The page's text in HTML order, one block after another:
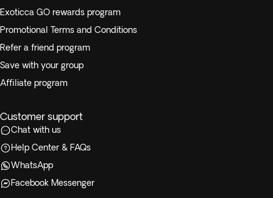
Exoticca GO rewards program
Promotional Terms and Conditions
Refer a friend program
Save with your group
Affiliate program
Customer support
Chat with us
Help Center & FAQs
WhatsApp
Facebook Messenger